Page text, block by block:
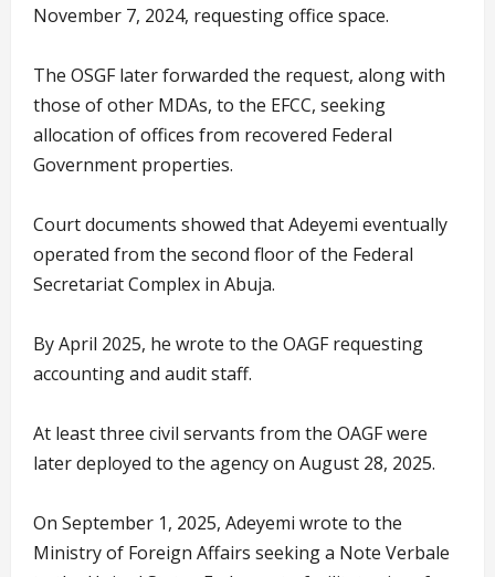
November 7, 2024, requesting office space.
The OSGF later forwarded the request, along with
those of other MDAs, to the EFCC, seeking
allocation of offices from recovered Federal
Government properties.
Court documents showed that Adeyemi eventually
operated from the second floor of the Federal
Secretariat Complex in Abuja.
By April 2025, he wrote to the OAGF requesting
accounting and audit staff.
At least three civil servants from the OAGF were
later deployed to the agency on August 28, 2025.
On September 1, 2025, Adeyemi wrote to the
Ministry of Foreign Affairs seeking a Note Verbale